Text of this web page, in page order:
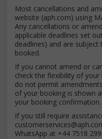
Most cancellations and
website (aph.com) using
Any cancellations or
applicable deadlines set
deadlines) and are
booked.
If you cannot amend or
check the flexibility of
do not permit
of your booking is shown
your booking confirmation.
If you still require
WhatsApp at +44 7518